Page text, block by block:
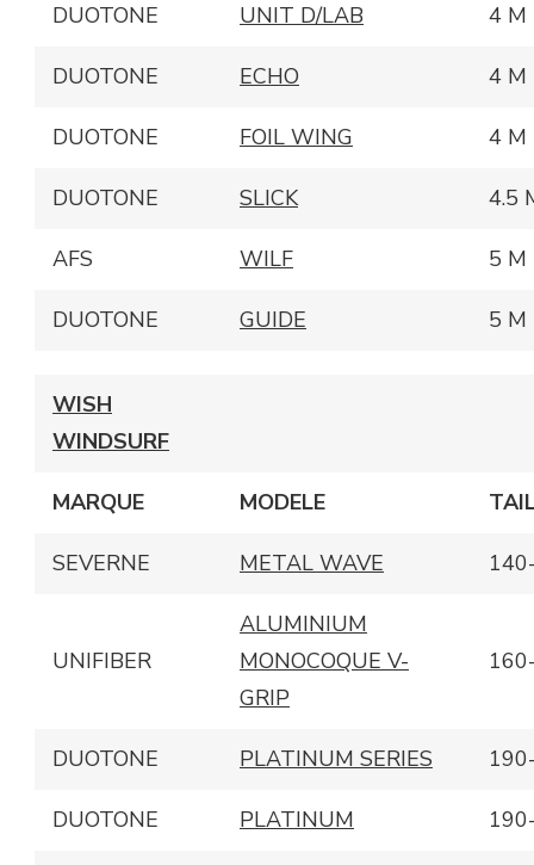
DUOTONE UNIT D/LAB 4 M
DUOTONE ECHO 4 M
DUOTONE FOIL WING 4 M
DUOTONE SLICK 4.5
AFS WILF 5 M
DUOTONE GUIDE 5 M
WISH
WINDSURF
MARQUE MODELE
SEVERNE METAL WAVE
UNIFIBER
ALUMINIUM
MONOCOQUE V-
GRIP
DUOTONE PLATINUM SERIES
DUOTONE PLATINUM